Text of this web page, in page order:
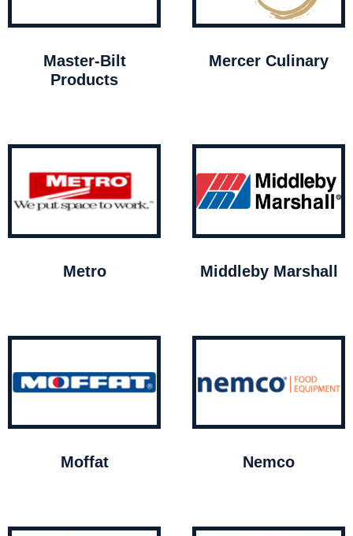
Master-Bilt
Products
Mercer Culinary
Metro Middleby Marshall
Moffat Nemco